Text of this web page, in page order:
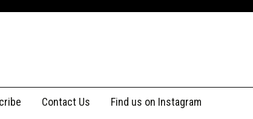
Contact Us Find us on Instagram